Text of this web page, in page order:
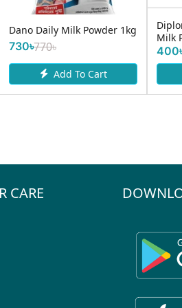
Instant Full Cream
Powder BIB 400g
Add To Cart
Dano
CARE